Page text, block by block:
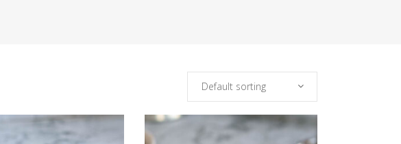
Default sorting